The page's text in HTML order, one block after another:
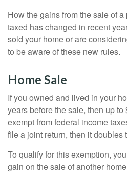
How the gains from the sale of
taxed has changed in recent
sold your home or are
to be aware of these new rules.
Home Sale
If you owned and lived in your
years before the sale, then up
exempt from federal income
file a joint return, then it doubles
To qualify for this exemption,
gain on the sale of another